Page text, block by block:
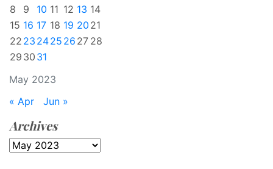
May 2023
8
9 10 11 12 13 14
15 16 17 18 19 20 21
22 23 2425 26 27 28
29 30 31
« Apr Jun »
Archives
Archives